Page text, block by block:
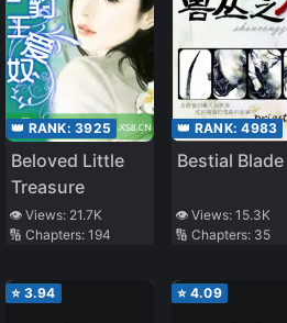
👑 RANK: 3925
Beloved Little
Treasure
👁️ Views: 21.7K
🔢 Chapters: 194
👑 RANK:4983
Bestial Blade
👁️ Views:15.3K
🔢 Chapters: 35
⭐ 3.94 ⭐ 4.09